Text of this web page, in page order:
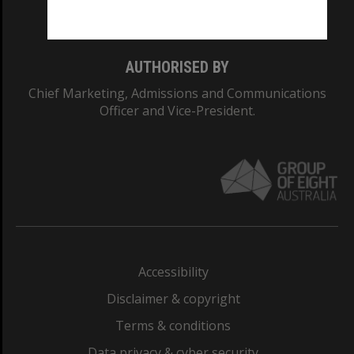
AUTHORISED BY
Chief Marketing, Admissions and Communications
Officer and Vice-President.
Accessibility
Disclaimer & copyright
Terms & conditions